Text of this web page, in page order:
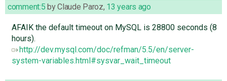
comment:5 byClaude Paroz, 13 years ago
AFAIK the default timeout on MySQL is 28800 seconds (8
hours).
http://dev.mysql.com/doc/refman/5.5/en/server-
system-variables.html#sysvar_wait_timeout